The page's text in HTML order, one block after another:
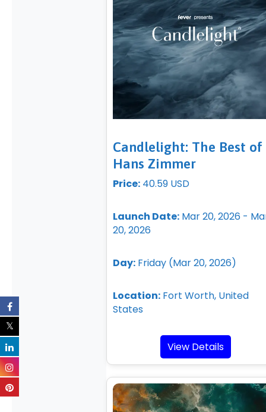
Candlelight: The Best of
Hans Zimmer
Price: 40.59 USD
Launch Date: Mar 20, 2026 -
20, 2026
Day: Friday (Mar 20, 2026)
Location: Fort Worth, United
States
View Details